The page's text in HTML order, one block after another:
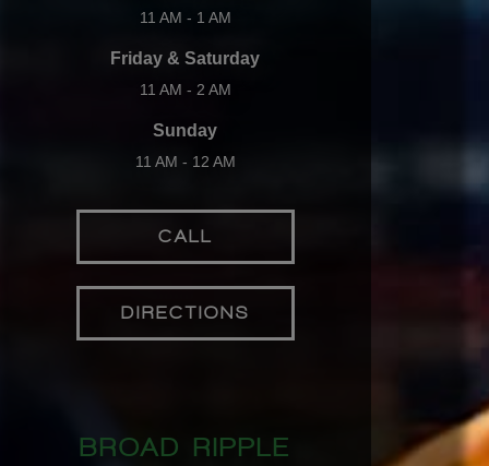
11 AM - 1 AM
Friday & Saturday
11 AM - 2 AM
Sunday
11 AM - 12 AM
CALL
DIRECTIONS
BROAD RIPPLE